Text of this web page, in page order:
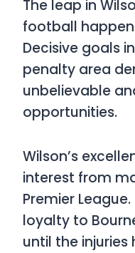
The leap in
football
Decisive goals
penalty area
unbelievable
opportunities.
Wilson’s
interest from
Premier
loyalty to
until the